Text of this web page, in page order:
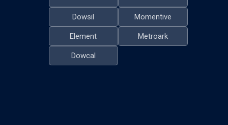
Dowsil Momentive
Element Metroark
Dowcal